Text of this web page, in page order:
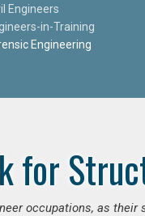
Engineers
in-Training
Engineering
for
occupations, as